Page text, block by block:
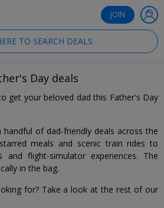
JOIN
TO SEARCH DEALS
Day deals
get your beloved dad this Father's Day
handful of dad-friendly deals across the
meals and scenic train rides to
and flight-simulator experiences. The
in the bag.
for? Take a look at the rest of our